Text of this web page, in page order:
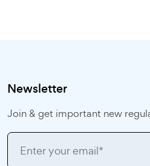
Newsletter
Join & get important new